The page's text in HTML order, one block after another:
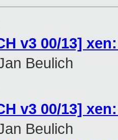
v3 00/13]
Beulich
v3 00/13]
Beulich